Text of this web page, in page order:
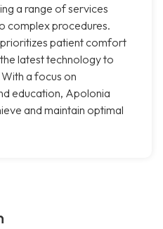
a range of services
complex procedures.
patient comfort
latest technology to
a focus on
education, Apolonia
and maintain optimal